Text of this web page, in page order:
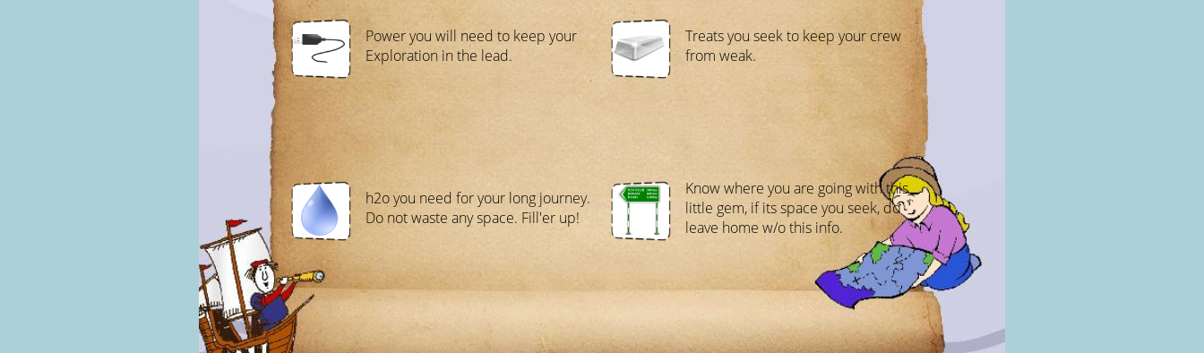
Power you will need to keep your
Exploration in the lead.
Treats you seek to keep your crew
from weak.
h2o you need for your long journey.
Do not waste any space. Fill'er up!
Know where you are going with this
little gem, if its space you seek, do
leave home w/o this info.